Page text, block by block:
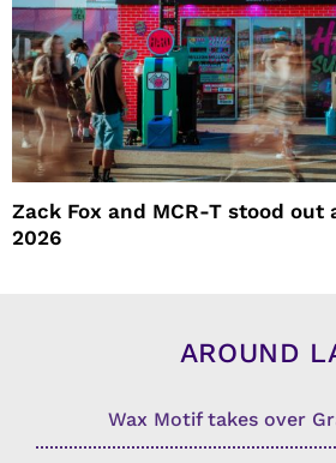
Zack Fox and MCR-T stood out
2026
AROUND
Wax Motif takes over